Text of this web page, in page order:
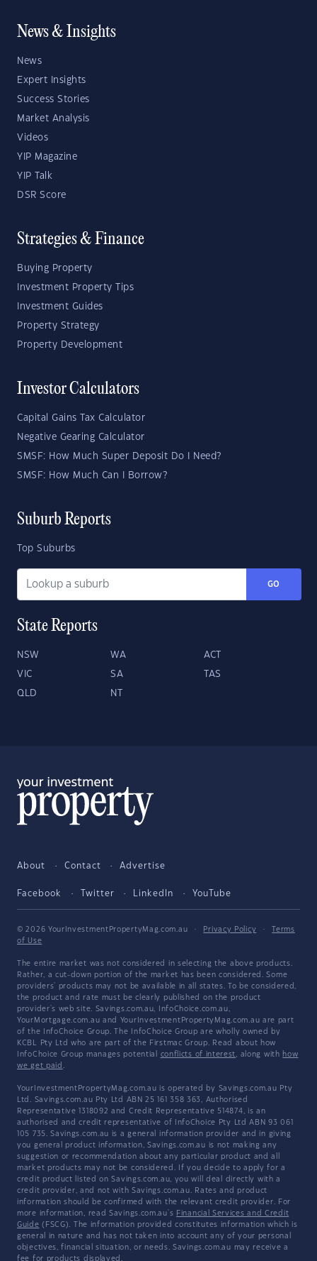
News & Insights
News
Expert Insights
Success Stories
Market Analysis
Videos
YIP Magazine
YIP Talk
DSR Score
Strategies & Finance
Buying Property
Investment Property Tips
Investment Guides
Property Strategy
Property Development
Investor Calculators
Capital Gains Tax Calculator
Negative Gearing Calculator
SMSF: How Much Super Deposit Do I Need?
SMSF: How Much Can I Borrow?
Suburb Reports
Top Suburbs
GO
State Reports
NSW WA ACT
VIC SA TAS
QLD NT
About Contact Advertise
Facebook Twitter LinkedIn YouTube
© 2026 YourInvestmentPropertyMag.com.au · Privacy Policy ·
Terms
of Use
The entire market was not considered in selecting the above products.
Rather, a cut-down portion of the market has been considered. Some
providers' products may not be available in all states. To be considered,
the product and rate must be clearly published on the product
provider's web site. Savings.com.au, InfoChoice.com.au,
YourMortgage.com.au and YourInvestmentPropertyMag.com.au are part
of the InfoChoice Group. The InfoChoice Group are wholly owned by
KCBL Pty Ltd who are part of the Firstmac Group. Read about how
InfoChoice Group manages potential conflicts of interest, along with how
we get paid .
YourInvestmentPropertyMag.com.au is operated by Savings.com.au Pty
Ltd. Savings.com.au Pty Ltd ABN 25 161 358 363, Authorised
Representative 1318092 and Credit Representative 514874, is an
authorised and credit representative of InfoChoice Pty Ltd ABN 93 061
105 735. Savings.com.au is a general information provider and in giving
you general product information, Savings.com.au is not making any
suggestion or recommendation about any particular product and all
market products may not be considered. If you decide to apply for a
credit product listed on Savings.com.au, you will deal directly with a
credit provider, and not with Savings.com.au. Rates and product
information should be confirmed with the relevant credit provider. For
more information, read Savings.com.au's Financial Services and Credit
Guide (FSCG). The information provided constitutes information which is
general in nature and has not taken into account any of your personal
objectives, financial situation, or needs. Savings.com.au may receive a
fee for products displayed.